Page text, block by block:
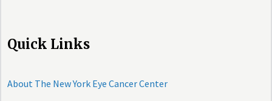
Quick Links
About The New York Eye Cancer Center